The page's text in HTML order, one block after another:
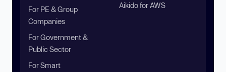
For PE & Group
Companies
For Government &
Public Sector
For Smart
Aikido for AWS